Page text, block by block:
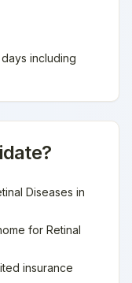
including
Diseases in
for Retinal
insurance